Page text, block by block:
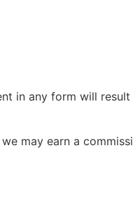
in any form will
may earn a